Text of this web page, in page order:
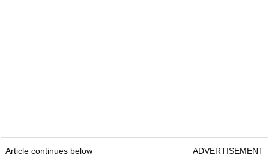
Article continues below ADVERTISEMENT